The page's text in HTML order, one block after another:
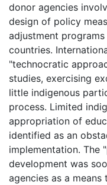
donor agencies
design of policy
adjustment
countries.
"technocratic
studies, exercising
little indigenous
process. Limited
appropriation of
identified as an
implementation. The
development was
agencies as a